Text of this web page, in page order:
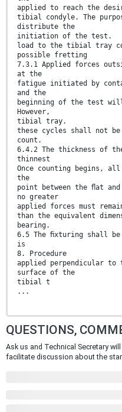
applied to reach the
tibial condyle. The
distribute the
initiation of the test.
load to the tibial tray
possible fretting
7.3.1 Applied forces
at the
fatigue initiated by
and the
beginning of the test
However,
tibial tray.
these cycles shall not be
count.
6.4.2 The thickness of
thinnest
Once counting begins, all
the
point between the ﬂat
no greater
applied forces must
than the equivalent
bearing.
6.5 The ﬁxturing shall
is
8. Procedure
applied perpendicular to
surface of the
tibial t
...
QUESTIONS,
Ask us and Technical Secretary
facilitate discussion about the